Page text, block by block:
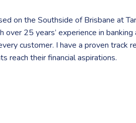
on the Southside of Brisbane at
25 years’ experience in
customer. I have a proven track
reach their financial aspirations.